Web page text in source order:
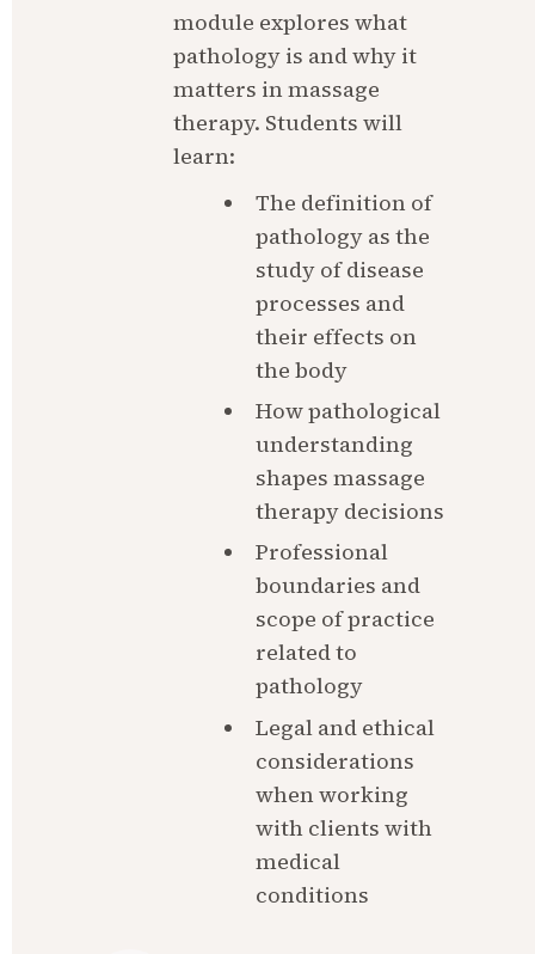
module explores what
pathology is and why it
matters in massage
therapy. Students will
learn:
The definition of
pathology as the
study of disease
processes and
their effects on
the body
How pathological
understanding
shapes massage
therapy decisions
Professional
boundaries and
scope of practice
related to
pathology
Legal and ethical
considerations
when working
with clients with
medical
conditions